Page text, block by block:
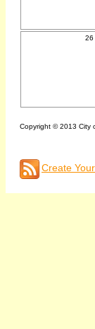
26
Copyright © 2013 City
Create